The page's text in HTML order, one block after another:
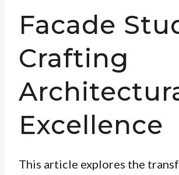
Facade
Crafting
Excellence
This article explores the